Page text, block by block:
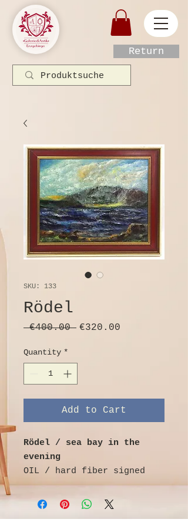
Return
SKU: 133
Rödel
€400.00 Regular
€320.00
Quantity *
Add to Cart
Rödel / sea bay in the
evening
OIL / hard fiber signed
Rödel lower right and
dated 1974,